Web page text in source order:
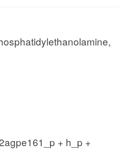
+ h_p +